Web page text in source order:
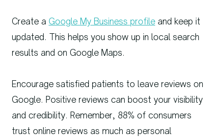
Create a Google My Business profile and keep it
updated. This helps you show up in local search
results and on Google Maps.
Encourage satisfied patients to leave reviews on
Google. Positive reviews can boost your visibility
and credibility. Remember, 88% of consumers
trust online reviews as much as personal